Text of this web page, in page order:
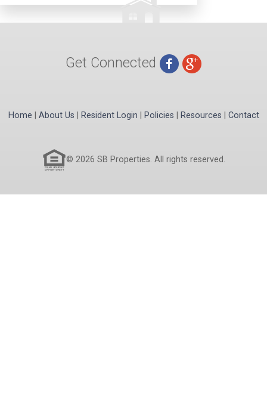
Get Connected
Home About Us Resident Login Policies Resources Contact
© 2026 SB Properties. All rights reserved.